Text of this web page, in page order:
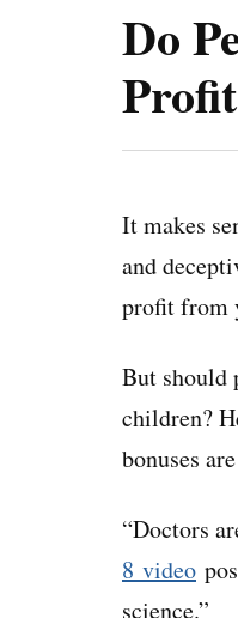
Do
It makes
and
profit from
But should
children?
bonuses
“Doctors
8 video
science.”